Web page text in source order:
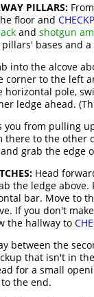
PILLARS: From
floor and
and shotgun
bases and
into the alcove
corner to the left
horizontal pole,
ledge ahead.
you from pulling
to the other
grab the edge
Head
the ledge
bar. Move to
If you don't
the hallway to
between the
that isn't in
for a small
the end.